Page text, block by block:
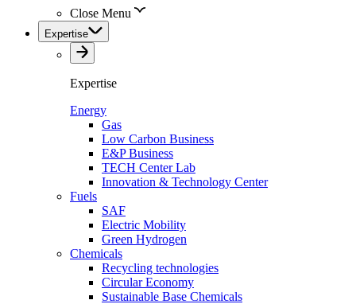
Close Menu
Expertise
Expertise
Energy
Gas
Low Carbon Business
E&P Business
TECH Center Lab
Innovation & Technology Center
Fuels
SAF
Electric Mobility
Green Hydrogen
Chemicals
Recycling technologies
Circular Economy
Sustainable Base Chemicals